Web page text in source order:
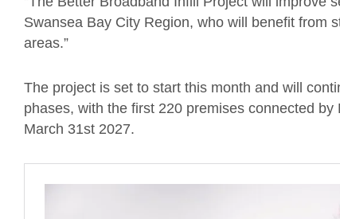
Swansea Bay City Region, who will benefit from
areas.”
The project is set to start this month and will
phases, with the first 220 premises connected
March 31st 2027.